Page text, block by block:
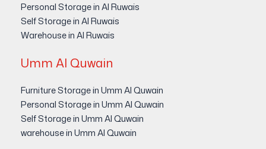
Personal Storage in Al Ruwais
Self Storage in Al Ruwais
Warehouse in Al Ruwais
Umm Al Quwain
Furniture Storage in Umm Al Quwain
Personal Storage in Umm Al Quwain
Self Storage in Umm Al Quwain
warehouse in Umm Al Quwain